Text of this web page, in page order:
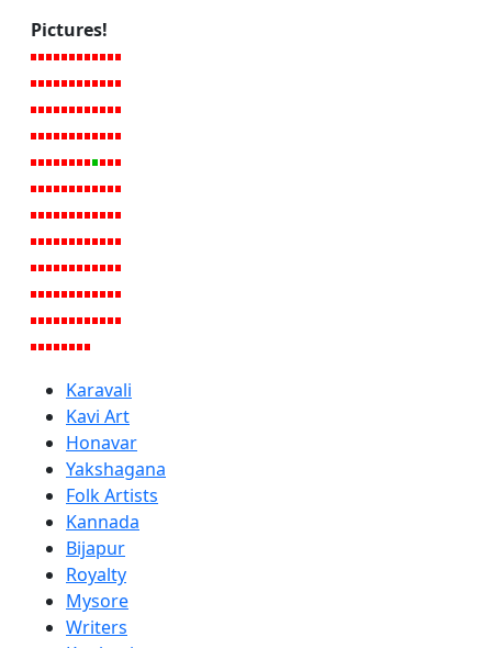
Pictures!
Karavali
Kavi Art
Honavar
Yakshagana
Folk Artists
Kannada
Bijapur
Royalty
Mysore
Writers